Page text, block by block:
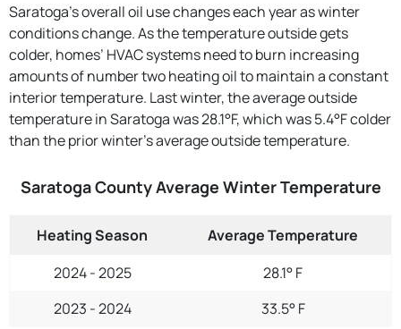
Saratoga’s overall oil use changes each year as winter
conditions change. As the temperature outside gets
colder, homes’ HVAC systems need to burn increasing
amounts of number two heating oil to maintain a constant
interior temperature. Last winter, the average outside
temperature in Saratoga was 28.1°F, which was 5.4°F colder
than the prior winter's average outside temperature.
Saratoga County Average Winter Temperature
Heating Season
Average Temperature
2024 - 2025
28.1° F
2023 - 2024
33.5° F